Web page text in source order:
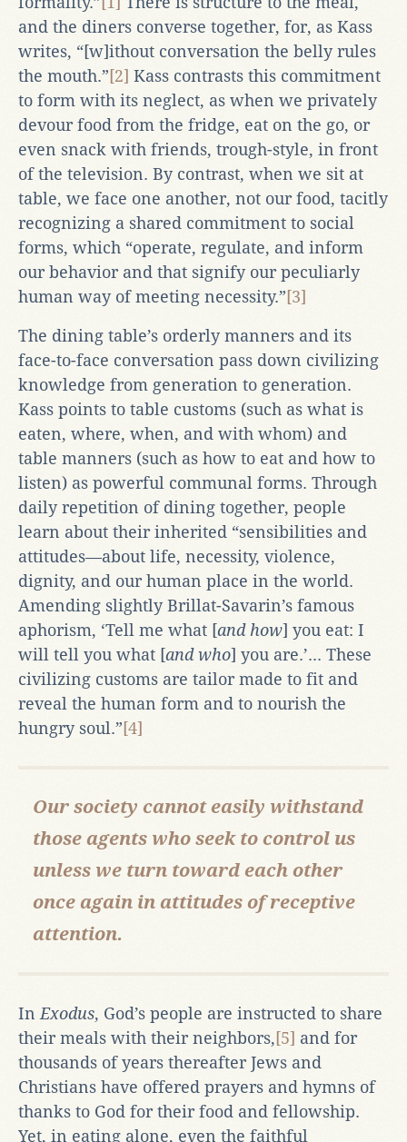
and the diners converse together, for, as Kass
writes, “[w]ithout conversation the belly rules
the mouth.”[2] Kass contrasts this commitment
to form with its neglect, as when we privately
devour food from the fridge, eat on the go, or
even snack with friends, trough-style, in front
of the television. By contrast, when we sit at
table, we face one another, not our food, tacitly
recognizing a shared commitment to social
forms, which “operate, regulate, and inform
our behavior and that signify our peculiarly
human way of meeting necessity.”[3]
The dining table’s orderly manners and its
face-to-face conversation pass down civilizing
knowledge from generation to generation.
Kass points to table customs (such as what is
eaten, where, when, and with whom) and
table manners (such as how to eat and how to
listen) as powerful communal forms. Through
daily repetition of dining together, people
learn about their inherited “sensibilities and
attitudes—about life, necessity, violence,
dignity, and our human place in the world.
Amending slightly Brillat-Savarin’s famous
aphorism, ‘Tell me what [and how] you eat: I
will tell you what [and who] you are.’... These
civilizing customs are tailor made to fit and
reveal the human form and to nourish the
hungry soul.”[4]
Our society cannot easily withstand
those agents who seek to control us
unless we turn toward each other
once again in attitudes of receptive
attention.
In Exodus, God’s people are instructed to share
their meals with their neighbors,[5] and for
thousands of years thereafter Jews and
Christians have offered prayers and hymns of
thanks to God for their food and fellowship.
Yet, in eating alone, even the faithful